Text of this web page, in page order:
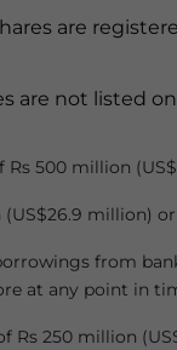
are
are not listed
Rs 500 million
(US$26.9 million)
from
at any point in
Rs 250 million